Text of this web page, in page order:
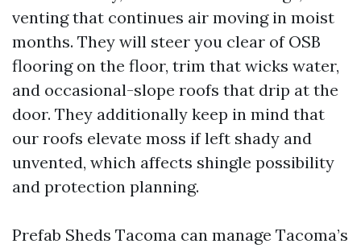
venting that continues air moving in moist
months. They will steer you clear of OSB
flooring on the floor, trim that wicks water,
and occasional-slope roofs that drip at the
door. They additionally keep in mind that
our roofs elevate moss if left shady and
unvented, which affects shingle possibility
and protection planning.
Prefab Sheds Tacoma can manage Tacoma’s